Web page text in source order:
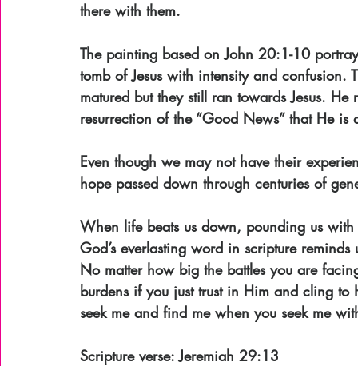
there with them.
The painting based on John 20:1-10
tomb of Jesus with intensity and
matured but they still ran towards Jesus.
resurrection of the “Good News” that He
Even though we may not have their
hope passed down through centuries of
When life beats us down, pounding us
God’s everlasting word in scripture
No matter how big the battles you are
burdens if you just trust in Him and cling to
seek me and find me when you seek me
Scripture verse: Jeremiah 29:13